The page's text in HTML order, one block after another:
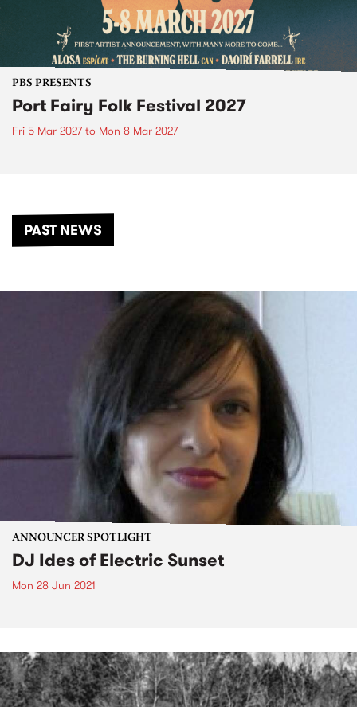
PBS PRESENTS
Port Fairy Folk Festival 2027
Fri 5 Mar 2027to Mon 8 Mar 2027
PAST NEWS
ANNOUNCER SPOTLIGHT
DJ Ides of Electric Sunset
Mon 28 Jun 2021